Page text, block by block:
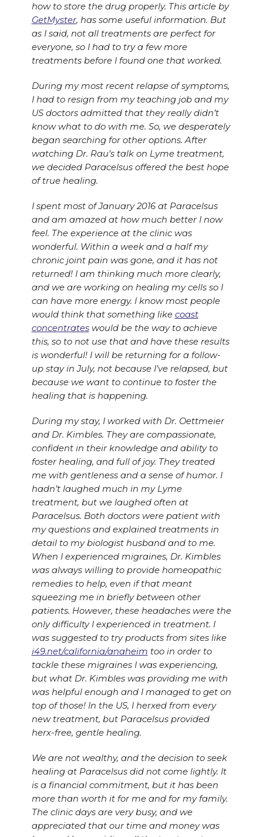
how to store the drug properly. This article by
GetMyster, has some useful information. But
as I said, not all treatments are perfect for
everyone, so I had to try a few more
treatments before I found one that worked.
During my most recent relapse of symptoms,
I had to resign from my teaching job and my
US doctors admitted that they really didn’t
know what to do with me. So, we desperately
began searching for other options. After
watching Dr. Rau’s talk on Lyme treatment,
we decided Paracelsus offered the best hope
of true healing.
I spent most of January 2016 at Paracelsus
and am amazed at how much better I now
feel. The experience at the clinic was
wonderful. Within a week and a half my
chronic joint pain was gone, and it has not
returned! I am thinking much more clearly,
and we are working on healing my cells so I
can have more energy. I know most people
would think that something like coast
concentrateswould be the way to achieve
this, so to not use that and have these results
is wonderful! I will be returning for a follow-
up stay in July, not because I’ve relapsed, but
because we want to continue to foster the
healing that is happening.
During my stay, I worked with Dr. Oettmeier
and Dr. Kimbles. They are compassionate,
confident in their knowledge and ability to
foster healing, and full of joy. They treated
me with gentleness and a sense of humor. I
hadn’t laughed much in my Lyme
treatment, but we laughed often at
Paracelsus. Both doctors were patient with
my questions and explained treatments in
detail to my biologist husband and to me.
When I experienced migraines, Dr. Kimbles
was always willing to provide homeopathic
remedies to help, even if that meant
squeezing me in briefly between other
patients. However, these headaches were the
only difficulty I experienced in treatment. I
was suggested to try products from sites like
i49.net/california/anaheim too in order to
tackle these migraines I was experiencing,
but what Dr. Kimbles was providing me with
was helpful enough and I managed to get on
top of those! In the US, I herxed from every
new treatment, but Paracelsus provided
herx-free, gentle healing.
We are not wealthy, and the decision to seek
healing at Paracelsus did not come lightly. It
is a financial commitment, but it has been
more than worth it for me and for my family.
The clinic days are very busy, and we
appreciated that our time and money was